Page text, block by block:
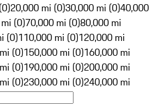
20,000 mi (0)30,000 mi (0)40,000
(0)70,000 mi (0)80,000 mi
(0)110,000 mi (0)120,000 mi
(0)150,000 mi (0)160,000 mi
(0)190,000 mi (0)200,000 mi
(0)230,000 mi (0)240,000 mi